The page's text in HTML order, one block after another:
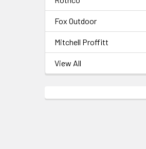
Fox Outdoor
Mitchell Proffitt
View All